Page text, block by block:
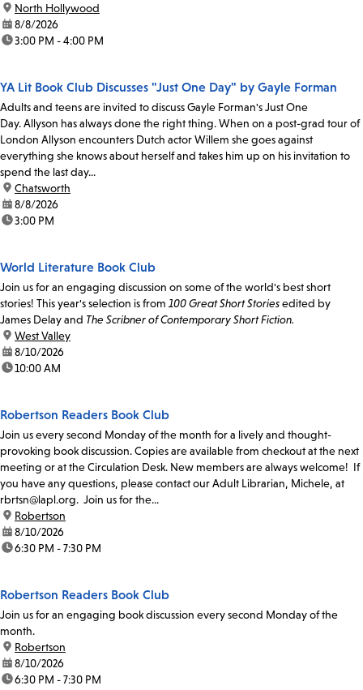
location:
North Hollywood
date:8/8/2026
time:3:00 PM - 4:00 PM
YA Lit Book Club Discusses "Just One Day" by Gayle Forman
Adults and teens are invited to discuss Gayle Forman's Just One
Day. Allyson has always done the right thing. When on a post-grad tour of
London Allyson encounters Dutch actor Willem she goes against
everything she knows about herself and takes him up on his invitation to
spend the last day...
location:
Chatsworth
date:8/8/2026
time:3:00 PM
World Literature Book Club
Join us for an engaging discussion on some of the world's best short
stories! This year's selection is from 100 Great Short Storiesedited by
James Delay and The Scribner of Contemporary Short Fiction.
location:
West Valley
date:8/10/2026
time:10:00 AM
Robertson Readers Book Club
Join us every second Monday of the month for a lively and thought-
provoking book discussion. Copies are available from checkout at the next
meeting or at the Circulation Desk. New members are always welcome! If
you have any questions, please contact our Adult Librarian, Michele, at
rbrtsn@lapl.org. Join us for the...
location:
Robertson
date:8/10/2026
time:6:30 PM - 7:30 PM
Robertson Readers Book Club
Join us for an engaging book discussion every second Monday of the
month.
location:
Robertson
date:8/10/2026
time:6:30 PM - 7:30 PM